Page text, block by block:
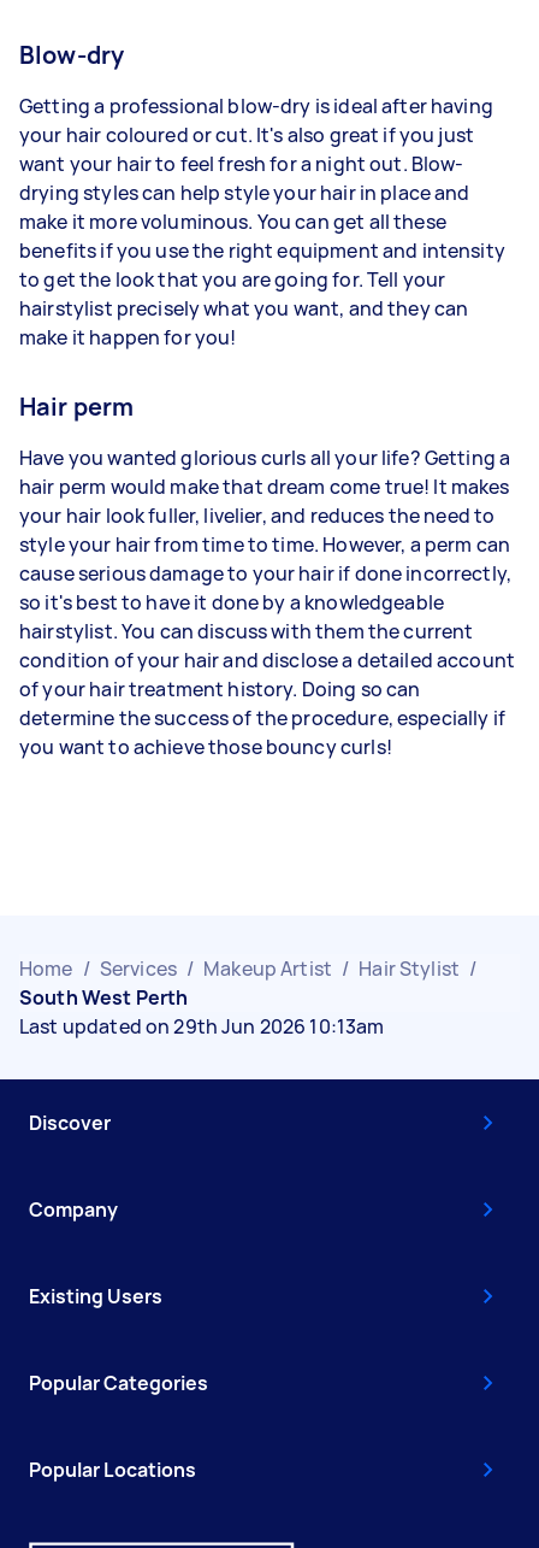
Blow-dry
Getting a professional blow-dry is ideal after having
your hair coloured or cut. It's also great if you just
want your hair to feel fresh for a night out. Blow-
drying styles can help style your hair in place and
make it more voluminous. You can get all these
benefits if you use the right equipment and intensity
to get the look that you are going for. Tell your
hairstylist precisely what you want, and they can
make it happen for you!
Hair perm
Have you wanted glorious curls all your life? Getting a
hair perm would make that dream come true! It makes
your hair look fuller, livelier, and reduces the need to
style your hair from time to time. However, a perm can
cause serious damage to your hair if done incorrectly,
so it's best to have it done by a knowledgeable
hairstylist. You can discuss with them the current
condition of your hair and disclose a detailed account
of your hair treatment history. Doing so can
determine the success of the procedure, especially if
you want to achieve those bouncy curls!
Home / Services / Makeup Artist / Hair Stylist /
South West Perth
Last updated on 29th Jun 2026 10:13am
Discover
Company
Existing Users
Popular Categories
Popular Locations